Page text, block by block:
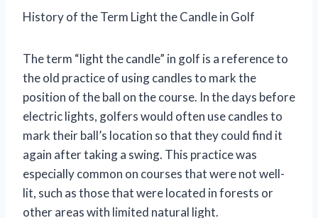
History of the Term Light the Candle in Golf
The term “light the candle” in golf is a reference to
the old practice of using candles to mark the
position of the ball on the course. In the days before
electric lights, golfers would often use candles to
mark their ball’s location so that they could find it
again after taking a swing. This practice was
especially common on courses that were not well-
lit, such as those that were located in forests or
other areas with limited natural light.